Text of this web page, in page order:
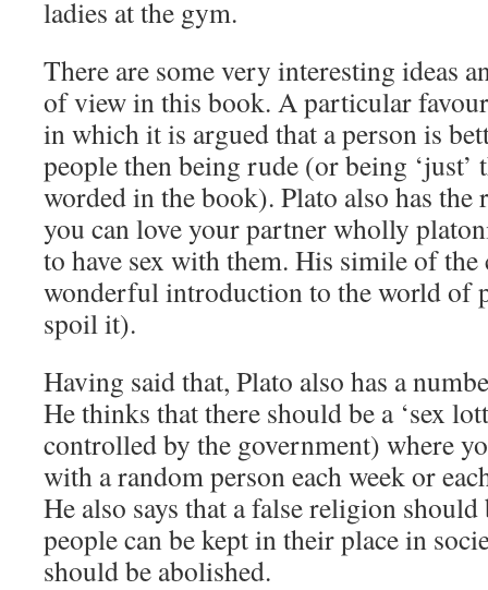
ladies at the gym.
There are some very interesting ideas
of view in this book. A particular
in which it is argued that a person is
people then being rude (or being ‘just’
worded in the book). Plato also has the
you can love your partner wholly
to have sex with them. His simile of the
wonderful introduction to the world of
spoil it).
Having said that, Plato also has a
He thinks that there should be a ‘sex
controlled by the government) where
with a random person each week or
He also says that a false religion
people can be kept in their place in
should be abolished.